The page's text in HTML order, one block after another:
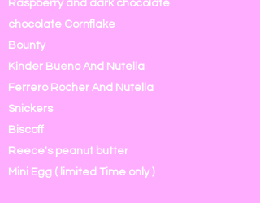
Raspberry and dark chocolate
chocolate Cornflake
Bounty
Kinder Bueno And Nutella
Ferrero Rocher And Nutella
Snickers
Biscoff
Reece's peanut butter
Mini Egg ( limited Time only )